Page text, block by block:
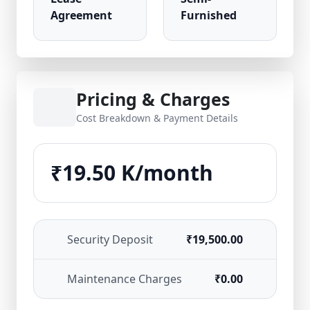
Agreement
Furnished
Pricing & Charges
Cost Breakdown & Payment Details
₹19.50 K/month
Security Deposit ₹19,500.00
Maintenance Charges ₹0.00